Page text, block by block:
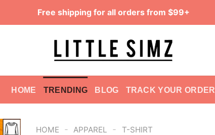
Free shipping for all orders from $99+
HOME TRENDING BLOG TRACK YOUR ORDER
HOME - APPAREL - T-SHIRT